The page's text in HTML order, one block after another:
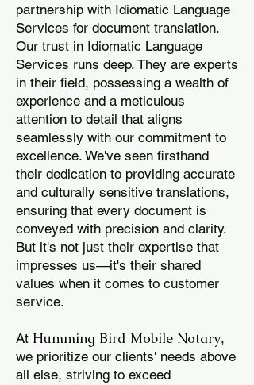
partnership with Idiomatic Language
Services for document translation.
Our trust in Idiomatic Language
Services runs deep. They are experts
in their field, possessing a wealth of
experience and a meticulous
attention to detail that aligns
seamlessly with our commitment to
excellence. We've seen firsthand
their dedication to providing accurate
and culturally sensitive translations,
ensuring that every document is
conveyed with precision and clarity.
But it's not just their expertise that
impresses us—it's their shared
values when it comes to customer
service.
At Humming Bird Mobile Notary,
we prioritize our clients' needs above
all else, striving to exceed